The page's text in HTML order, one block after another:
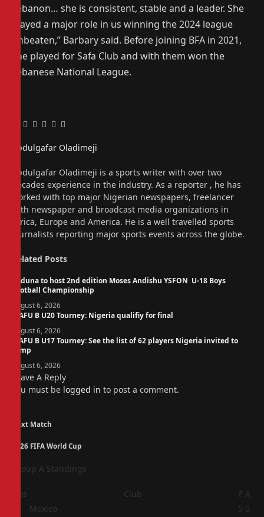
Lebanon… she is consistent, stable and a leader. She
played a major role in us winning the 2024 league
unbeaten,” Barbary said. Before joining BFA in 2021,
she played for Safa Club and with them won the
Lebanese National League.
Facebook
Twitter
Pinterest
LinkedIn
Tumblr
Email
Abdulgafar Oladimeji
Abdulgafar Oladimeji is a sports writer with over two
decades experience in the industry. As a reporter , he has
worked with top major Nigerian newspapers, freelancer
with newspaper and broadcast media organizations in
Africa, Europe and America. He is a well travelled sports
journalists reporting major sports events across the globe.
Related Posts
Kaduna to host 2nd edition Moses Andishu YSFON U-18 Boys
Football Championship
August 6, 2026
WAFU B U20 Tourney: Nigeria qualifiy for final
August 6, 2026
WAFU B U17 Tourney: See the list of 62 players Nigeria invited to
camp
August 6, 2026
Leave A Reply
You must be logged in to post a comment.
Next Match
2026 FIFA World Cup
Group A Standings
Pos Club F A
Mexico 5 0